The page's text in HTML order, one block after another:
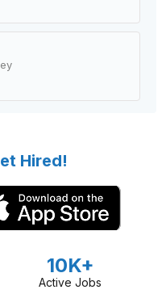
Hired!
10K+
Active Jobs